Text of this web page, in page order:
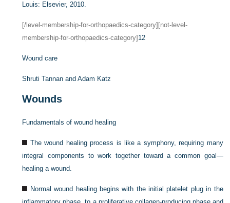
Louis: Elsevier, 2010.
[/level-membership-for-orthopaedics-category][not-level-
membership-for-orthopaedics-category] 12
Wound care
Shruti Tannan andAdam Katz
Wounds
Fundamentals of wound healing
The wound healing process is like a symphony, requiring many
integral components to work together toward a common goal—
healing a wound.
Normal wound healing begins with the initial platelet plug in the